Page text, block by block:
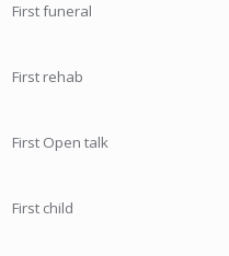
First funeral
First rehab
First Open talk
First child